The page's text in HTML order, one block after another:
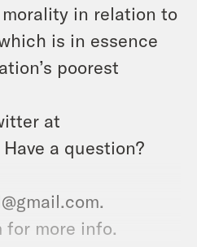
in relation to
is in essence
poorest
at
a question?
for more info.